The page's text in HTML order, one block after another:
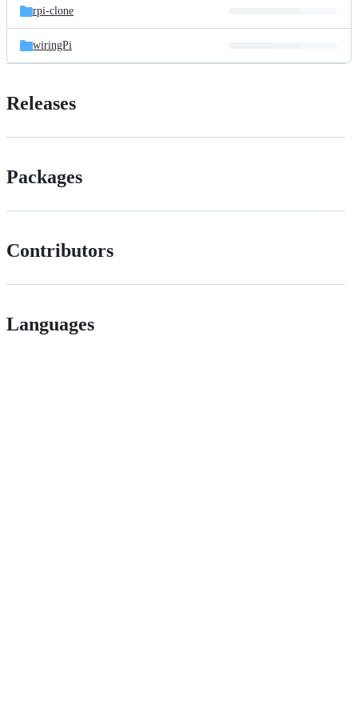
rpi-clone
wiringPi
Releases
Packages
Contributors
Languages